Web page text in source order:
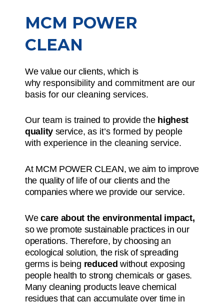
MCM POWER
CLEAN
We value our clients, which is
why responsibility and commitmentare our
basis for our cleaning services.
Our team is trained to provide the highest
qualityservice, as it’s formed by people
with experience in the cleaning service.
At MCM POWER CLEAN, we aim to improve
the quality of life of our clients and the
companies where we provide our service.
Wecare about the environmental impact,
so we promote sustainable practices in our
operations. Therefore, by choosing an
ecological solution, the risk of spreading
germs is being reduced without exposing
people health to strong chemicals or gases.
Many cleaning products leave chemical
residues that can accumulate over time in